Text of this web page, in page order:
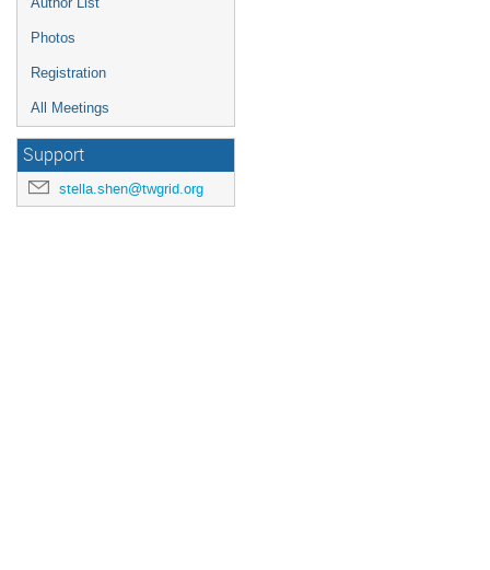
Photos
Registration
All Meetings
Support
stella.shen@twgrid.org